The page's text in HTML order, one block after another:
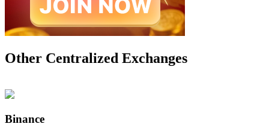
Other Centralized Exchanges
Binance